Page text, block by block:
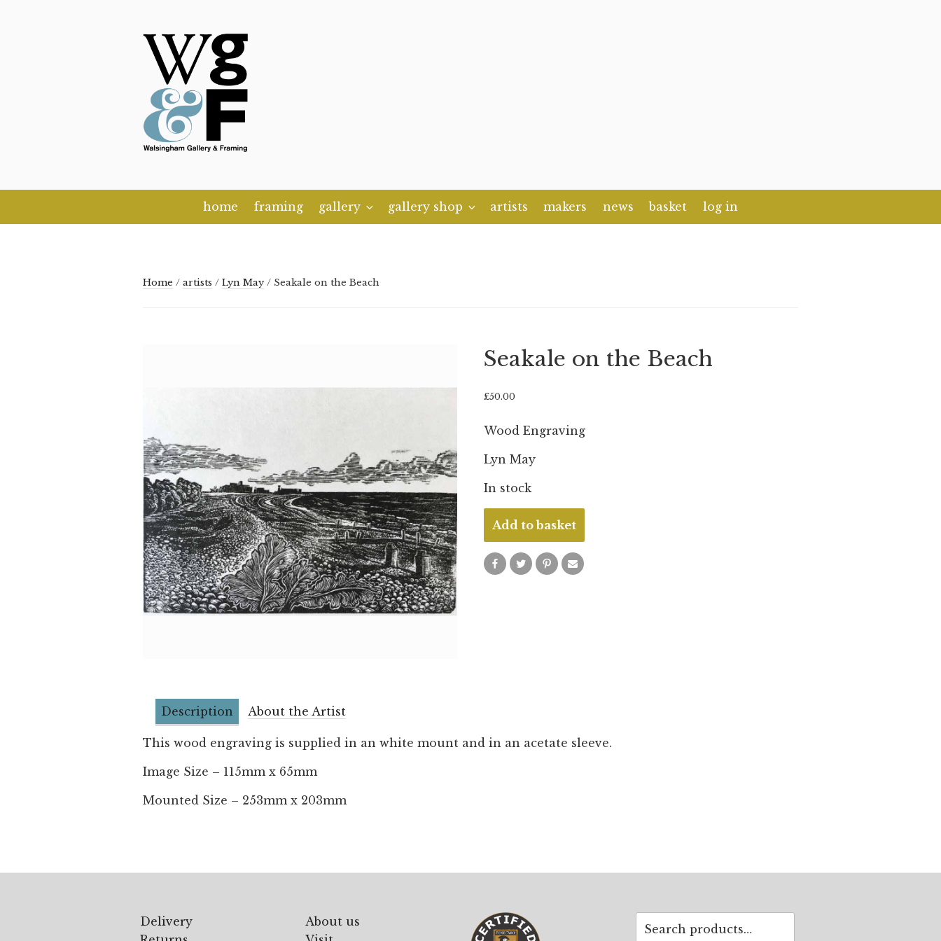
home framing gallery gallery shop artists makers news basket log in
Home / artists / Lyn May/ Seakale on the Beach
Seakale on the Beach
£50.00
Wood Engraving
Lyn May
In stock
Seakale
on
the
Beach
Add to basket
Description About the Artist
This wood engraving is supplied in an white mount and in an acetate sleeve.
Image Size – 115mm x 65mm
Mounted Size – 253mm x 203mm
Delivery
About us
for: